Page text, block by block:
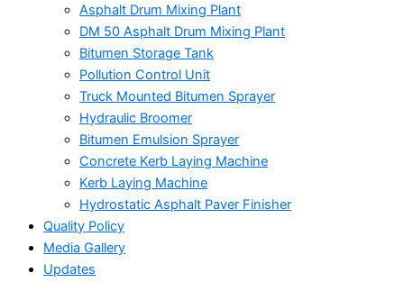
Asphalt Drum Mixing Plant
DM 50 Asphalt Drum Mixing Plant
Bitumen Storage Tank
Pollution Control Unit
Truck Mounted Bitumen Sprayer
Hydraulic Broomer
Bitumen Emulsion Sprayer
Concrete Kerb Laying Machine
Kerb Laying Machine
Hydrostatic Asphalt Paver Finisher
Quality Policy
Media Gallery
Updates